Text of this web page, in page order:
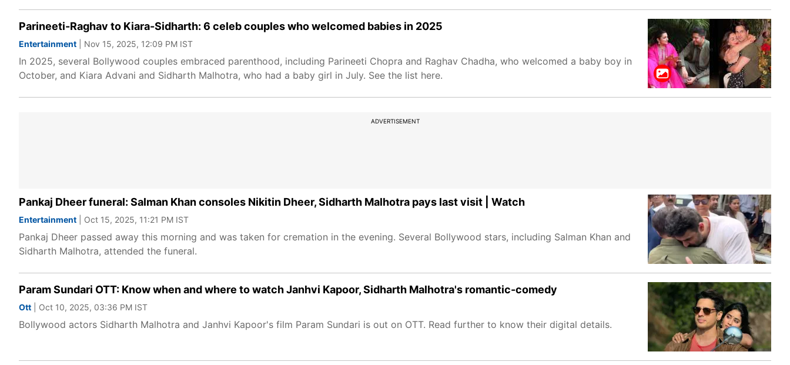
Parineeti-Raghav to Kiara-Sidharth: 6 celeb couples who welcomed babies in 2025
Entertainment | Nov 15, 2025, 12:09 PM IST
In 2025, several Bollywood couples embraced parenthood, including Parineeti Chopra and Raghav Chadha, who welcomed a baby boy in
October, and Kiara Advani and Sidharth Malhotra, who had a baby girl in July. See the list here.
ADVERTISEMENT
Pankaj Dheer funeral: Salman Khan consoles Nikitin Dheer, Sidharth Malhotra pays last visit | Watch
Entertainment | Oct 15, 2025, 11:21 PM IST
Pankaj Dheer passed away this morning and was taken for cremation in the evening. Several Bollywood stars, including Salman Khan and
Sidharth Malhotra, attended the funeral.
Param Sundari OTT: Know when and where to watch Janhvi Kapoor, Sidharth Malhotra's romantic-comedy
Ott | Oct 10, 2025, 03:36 PM IST
Bollywood actors Sidharth Malhotra and Janhvi Kapoor's film Param Sundari is out on OTT. Read further to know their digital details.